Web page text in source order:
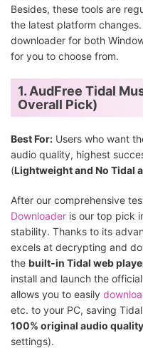
Besides, these tools are
the latest platform
downloader for both
for you to choose from.
1. AudFree Tidal
Overall Pick)
Best For: Users who want
audio quality, highest
(Lightweight and No Tidal
After our comprehensive
Downloader is our top pick
stability. Thanks to its
excels at decrypting and
the built-in Tidal web
install and launch the
allows you to easily
etc. to your PC, saving
100% original audio quality
settings).